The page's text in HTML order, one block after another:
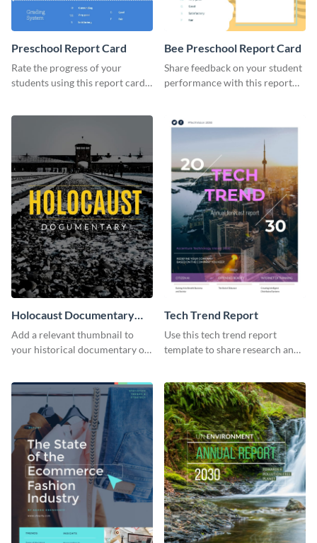
Preschool Report Card
Rate the progress of your
students using this report card
Bee Preschool Report Card
Share feedback on your student
performance with this report
Holocaust Documentary
YouTube Video Cover
Add a relevant thumbnail to
your historical documentary on
designed YouTube video cover.
Tech Trend Report
Use this tech trend report
template to share research and
investors and other
stakeholders.